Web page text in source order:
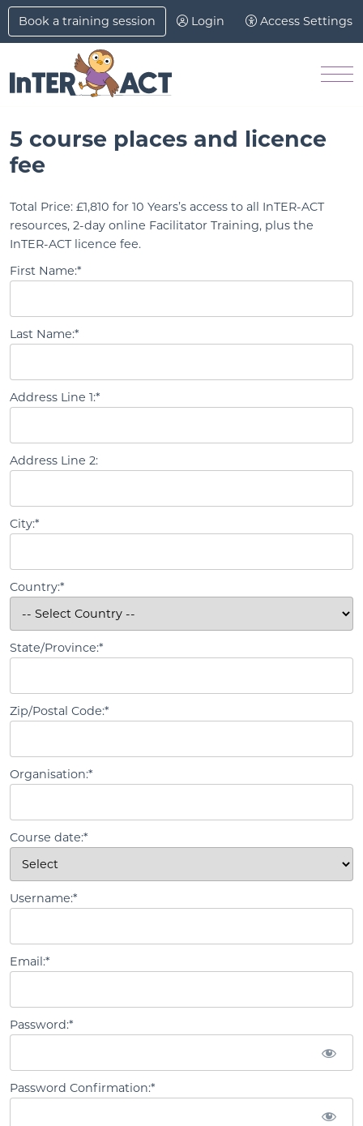
Skip to Main Content
Book a training session
Login Access Settings
5 course places and licence
fee
Total Price: £1,810 for 10 Years’s access to all InTER-ACT
resources, 2-day online Facilitator Training, plus the
InTER-ACT licence fee.
First Name:*
Last Name:*
Address Line 1:*
Address Line 2:
City:*
Country:*
State/Province:*
Zip/Postal Code:*
Organisation:*
Course date:*
Username:*
Email:*
Password:*
Password Confirmation:*